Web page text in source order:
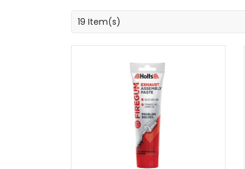
19 Item(s)